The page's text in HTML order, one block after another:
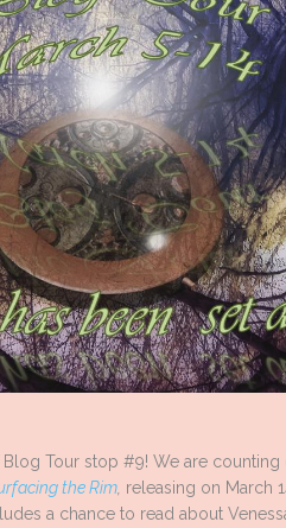
Blog Tour stop #9! We are counting
the Rim releasing on March
a chance to read about